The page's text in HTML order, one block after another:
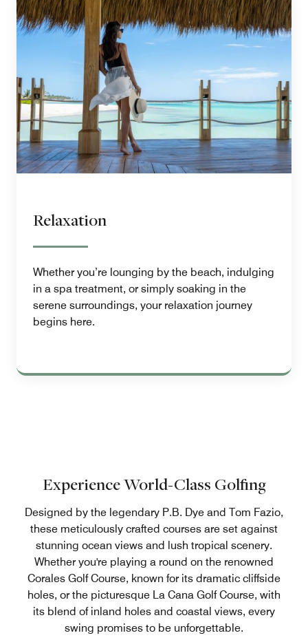
Relaxation
Whether you’re lounging by the beach, indulging
in a spa treatment, or simply soaking in the
serene surroundings, your relaxation journey
begins here.
Experience World-Class Golfing
Designed by the legendary P.B. Dye and Tom Fazio,
these meticulously crafted courses are set against
stunning ocean views and lush tropical scenery.
Whether you're playing a round on the renowned
Corales Golf Course, known for its dramatic cliffside
holes, or the picturesque La Cana Golf Course, with
its blend of inland holes and coastal views, every
swing promises to be unforgettable.